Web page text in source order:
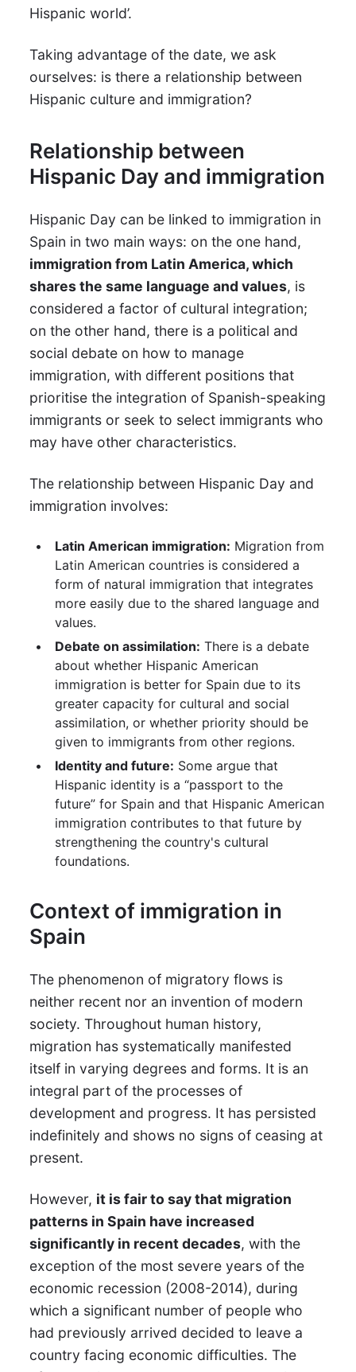
Hispanic world’.
Taking advantage of the date, we ask
ourselves: is there a relationship between
Hispanic culture and immigration?
Relationship between
Hispanic Day and immigration
Hispanic Day can be linked to immigration in
Spain in two main ways: on the one hand,
immigration from Latin America, which
shares the same language and values, is
considered a factor of cultural integration;
on the other hand, there is a political and
social debate on how to manage
immigration, with different positions that
prioritise the integration of Spanish-speaking
immigrants or seek to select immigrants who
may have other characteristics.
The relationship between Hispanic Day and
immigration involves:
Latin American immigration: Migration from
Latin American countries is considered a
form of natural immigration that integrates
more easily due to the shared language and
values.
Debate on assimilation: There is a debate
about whether Hispanic American
immigration is better for Spain due to its
greater capacity for cultural and social
assimilation, or whether priority should be
given to immigrants from other regions.
Identity and future: Some argue that
Hispanic identity is a “passport to the
future” for Spain and that Hispanic American
immigration contributes to that future by
strengthening the country's cultural
foundations.
Context of immigration in
Spain
The phenomenon of migratory flows is
neither recent nor an invention of modern
society. Throughout human history,
migration has systematically manifested
itself in varying degrees and forms. It is an
integral part of the processes of
development and progress. It has persisted
indefinitely and shows no signs of ceasing at
present.
However, it is fair to say that migration
patterns in Spain have increased
significantly in recent decades, with the
exception of the most severe years of the
economic recession (2008-2014), during
which a significant number of people who
had previously arrived decided to leave a
country facing economic difficulties. The